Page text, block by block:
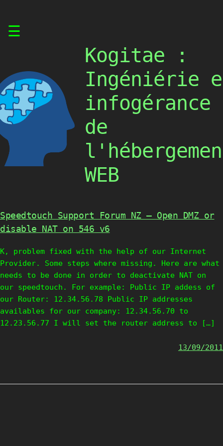
☰
Kogitae :
Ingéniérie
infogérance
de
WEB
Speedtouch Support Forum NZ – Open DMZ or
disable NAT on 546 v6
K, problem fixed with the help of our Internet
Provider. Some steps where missing. Here are what
needs to be done in order to deactivate NAT on
our speedtouch. For example: Public IP addess of
our Router: 12.34.56.78 Public IP addresses
availables for our company: 12.34.56.70 to
12.23.56.77 I will set the router address to […]
13/09/2011